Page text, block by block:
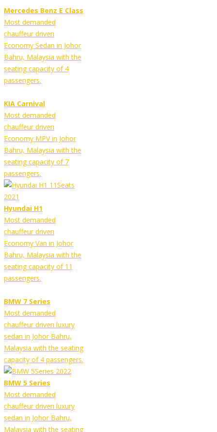
Mercedes Benz E Class
Most demanded
chauffeur driven
Economy Sedan in Johor
Bahru, Malaysia with the
seating capacity of 4
passengers.
KIA Carnival
Most demanded
chauffeur driven
Economy MPV in Johor
Bahru, Malaysia with the
seating capacity of 7
passengers.
Hyundai H1
Most demanded
chauffeur driven
Economy Van in Johor
Bahru, Malaysia with the
seating capacity of 11
passengers.
BMW 7 Series
Most demanded
chauffeur driven luxury
sedan in Johor Bahru,
Malaysia with the seating
capacity of 4 passengers.
BMW 5 Series
Most demanded
chauffeur driven luxury
sedan in Johor Bahru,
Malaysia with the seating